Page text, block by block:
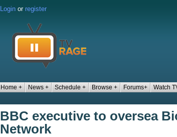
Login or register
Home + News + Schedule + Browse + Forums+ Watch
BBC executive to oversea
Network